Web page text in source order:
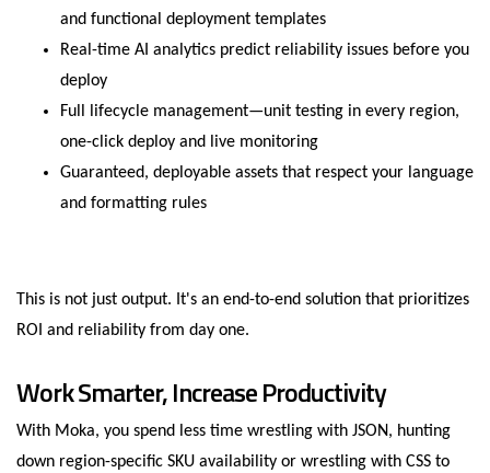
and functional deployment templates
Real-time AI analytics predict reliability issues before you
deploy
Full lifecycle management—unit testing in every region,
one-click deploy and live monitoring
Guaranteed, deployable assets that respect your language
and formatting rules
This is not just output. It's an end-to-end solution that prioritizes
ROI and reliability from day one.
Work Smarter, Increase Productivity
With Moka, you spend less time wrestling with JSON, hunting
down region-specific SKU availability or wrestling with CSS to